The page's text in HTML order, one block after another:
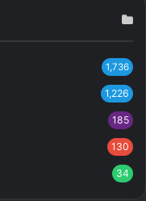
1,736
1,226
185
130
34